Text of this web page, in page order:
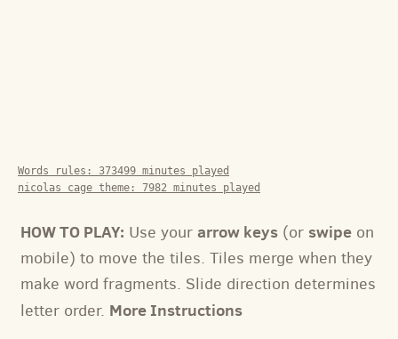
Words rules: 373499 minutes played
nicolas cage theme:
7982 minutes played
HOW TO PLAY: Use your arrow keys (or swipe on
mobile) to move the tiles. Tiles merge when they
make word fragments. Slide direction determines
letter order. More Instructions